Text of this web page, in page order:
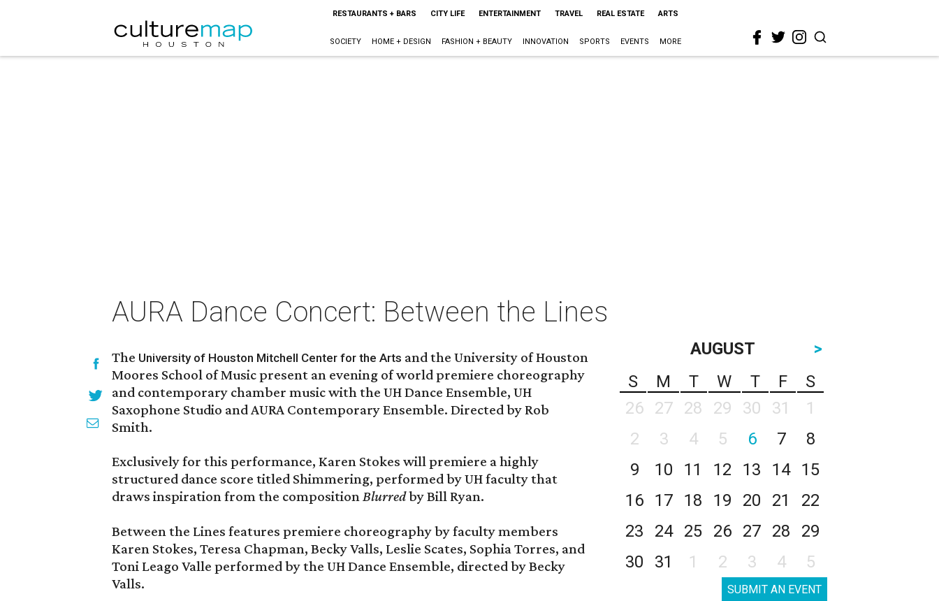
RESTAURANTS + BARS CITY LIFE ENTERTAINMENT TRAVEL REAL ESTATE ARTS
SOCIETY HOME + DESIGN FASHION + BEAUTY INNOVATION SPORTS EVENTS MORE
AURA Dance Concert: Between the Lines
The University of Houston Mitchell Center for the Arts and the University of Houston
Moores School of Music present an evening of world premiere choreography
and contemporary chamber music with the UH Dance Ensemble, UH
Saxophone Studio and AURA Contemporary Ensemble. Directed by Rob
Smith.
Exclusively for this performance, Karen Stokes will premiere a highly
structured dance score titled Shimmering, performed by UH faculty that
draws inspiration from the compositionBlurredby Bill Ryan.
Between the Lines features premiere choreography by faculty members
Karen Stokes, Teresa Chapman, Becky Valls, Leslie Scates, Sophia Torres, and
Toni Leago Valle performed by the UH Dance Ensemble, directed by Becky
Valls.
AUGUST
>
S
M T W T F
S
26
27 28 29 30 31
1
2
3 4 5 6 7
8
9
10 11 12 13 14
15
16
17 18 19 20 21
22
23
24 25 26 27 28
29
30
31 1 2 3 4 5
SUBMIT AN EVENT